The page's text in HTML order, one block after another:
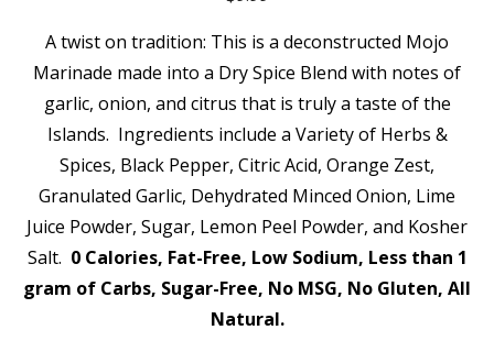
A twist on tradition: This is a deconstructed Mojo
Marinade made into a Dry Spice Blend with notes of
garlic, onion, and citrus that is truly a taste of the
Islands. Ingredients include a Variety of Herbs &
Spices, Black Pepper, Citric Acid, Orange Zest,
Granulated Garlic, Dehydrated Minced Onion, Lime
Juice Powder, Sugar, Lemon Peel Powder, and Kosher
Salt. 0 Calories, Fat-Free, Low Sodium, Less than 1
gram of Carbs, Sugar-Free, No MSG, No Gluten, All
Natural.